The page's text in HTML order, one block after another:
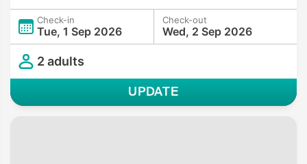
Check-in
Tue, 1 Sep 2026
Check-out
Wed, 2 Sep 2026
2 adults
UPDATE